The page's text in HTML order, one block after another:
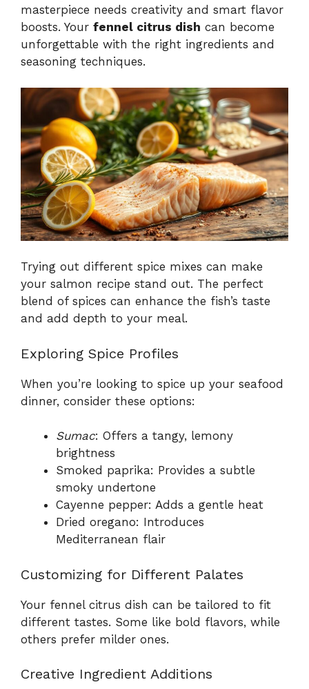
masterpiece needs creativity and smart flavor
boosts. Your fennel citrus dish can become
unforgettable with the right ingredients and
seasoning techniques.
Trying out different spice mixes can make
your salmon recipe stand out. The perfect
blend of spices can enhance the fish’s taste
and add depth to your meal.
Exploring Spice Profiles
When you’re looking to spice up your seafood
dinner, consider these options:
Sumac: Offers a tangy, lemony
brightness
Smoked paprika: Provides a subtle
smoky undertone
Cayenne pepper: Adds a gentle heat
Dried oregano: Introduces
Mediterranean flair
Customizing for Different Palates
Your fennel citrus dish can be tailored to fit
different tastes. Some like bold flavors, while
others prefer milder ones.
Creative Ingredient Additions